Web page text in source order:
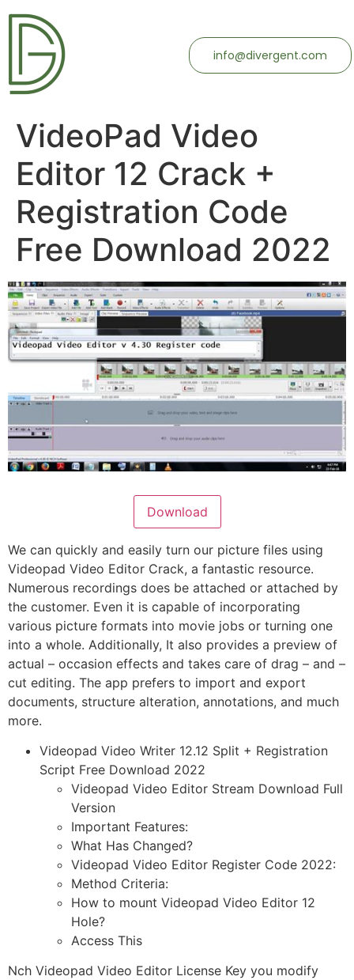
info@divergent.com
VideoPad Video
Editor 12 Crack +
Registration Code
Free Download 2022
Download
We can quickly and easily turn our picture files using
Videopad Video Editor Crack, a fantastic resource.
Numerous recordings does be attached or attached by
the customer. Even it is capable of incorporating
various picture formats into movie jobs or turning one
into a whole. Additionally, It also provides a preview of
actual – occasion effects and takes care of drag – and –
cut editing. The app prefers to import and export
documents, structure alteration, annotations, and much
more.
Videopad Video Writer 12.12 Split + Registration
Script Free Download 2022
Videopad Video Editor Stream Download Full
Version
Important Features:
What Has Changed?
Videopad Video Editor Register Code 2022:
Method Criteria:
How to mount Videopad Video Editor 12
Hole?
Access This
Nch Videopad Video Editor License Key you modify